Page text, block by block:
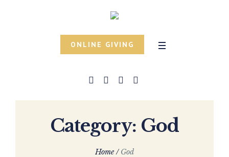
ONLINE GIVING
Category: God
Home /God